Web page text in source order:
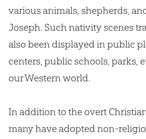
various animals, shepherds,
Joseph. Such nativity scenes
also been displayed in public
centers, public schools, parks,
our Western world.
In addition to the overt
many have adopted non-